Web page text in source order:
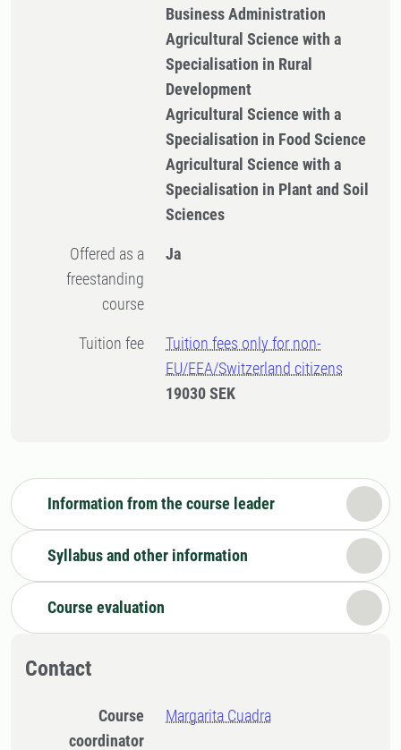
Business Administration
Agricultural Science with a
Specialisation in Rural
Development
Agricultural Science with a
Specialisation in Food Science
Agricultural Science with a
Specialisation in Plant and Soil
Sciences
Offered as a
freestanding
course
Ja
Tuition fee
Tuition fees only for non-
EU/EEA/Switzerland citizens
19030 SEK
Information from the course leader
Syllabus and other information
Course evaluation
Contact
Course
coordinator
Margarita Cuadra